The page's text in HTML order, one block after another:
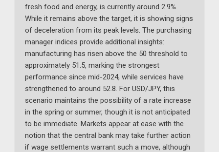
fresh food and energy, is currently around 2.9%.
While it remains above the target, it is showing signs
of deceleration from its peak levels. The purchasing
manager indices provide additional insights:
manufacturing has risen above the 50 threshold to
approximately 51.5, marking the strongest
performance since mid-2024, while services have
strengthened to around 52.8. For USD/JPY, this
scenario maintains the possibility of a rate increase
in the spring or summer, though it is not anticipated
to be immediate. Markets appear at ease with the
notion that the central bank may take further action
if wage settlements warrant such a move, although